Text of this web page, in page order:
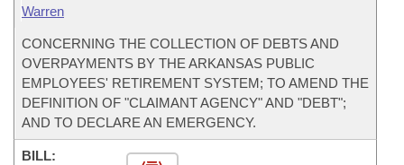
Warren
CONCERNING THE COLLECTION OF DEBTS AND
OVERPAYMENTS BY THE ARKANSAS PUBLIC
EMPLOYEES' RETIREMENT SYSTEM; TO AMEND THE
DEFINITION OF "CLAIMANT AGENCY" AND "DEBT";
AND TO DECLARE AN EMERGENCY.
BILL: